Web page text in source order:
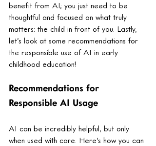
benefit from AI; you just need to be
thoughtful and focused on what truly
matters: the child in front of you. Lastly,
let’s look at some recommendations for
the responsible use of AI in early
childhood education!
Recommendations for
Responsible AI Usage
AI can be incredibly helpful, but only
when used with care. Here’s how you can